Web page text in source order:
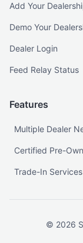
Add Your
Demo Your
Dealer Login
Feed Relay Status
Features
Multiple Dealer
Certified Pre-
Trade-In Services
© 2026